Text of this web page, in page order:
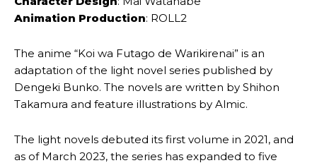
Animation Production: ROLL2
The anime “Koi wa Futago de Warikirenai” is an
adaptation of the light novel series published by
Dengeki Bunko. The novels are written by Shihon
Takamura and feature illustrations by Almic.
The light novels debuted its first volume in 2021, and
as of March 2023, the series has expanded to five